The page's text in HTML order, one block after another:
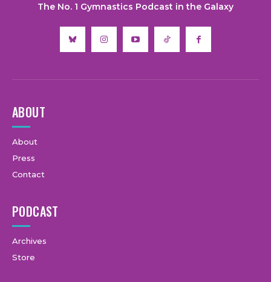
The No. 1 Gymnastics Podcast in the Galaxy
ABOUT
About
Press
Contact
PODCAST
Archives
Store